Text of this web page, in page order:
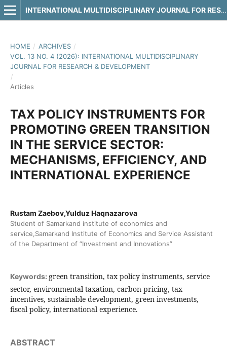
INTERNATIONAL MULTIDISCIPLINARY JOURNAL FOR RESEARCH & DEVELOPMENT
HOME / ARCHIVES /
VOL. 13 NO. 4 (2026): INTERNATIONAL MULTIDISCIPLINARY
JOURNAL FOR RESEARCH & DEVELOPMENT
/
Articles
TAX POLICY INSTRUMENTS FOR
PROMOTING GREEN TRANSITION
IN THE SERVICE SECTOR:
MECHANISMS, EFFICIENCY, AND
INTERNATIONAL EXPERIENCE
Rustam Zaebov,Yulduz Haqnazarova
Student of Samarkand institute of economics and
service,Samarkand Institute of Economics and Service Assistant
of the Department of “Investment and Innovations”
Keywords: green transition, tax policy instruments, service
sector, environmental taxation, carbon pricing, tax
incentives, sustainable development, green investments,
fiscal policy, international experience.
ABSTRACT